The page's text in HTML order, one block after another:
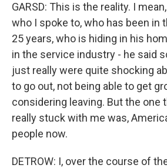
GARSD: This is the reality. I
who I spoke to, who has been in
25 years, who is hiding in his
in the service industry - he said
just really were quite shocking
to go out, not being able to get
considering leaving. But the one
really stuck with me was,
people now.
DETROW: I, over the course of